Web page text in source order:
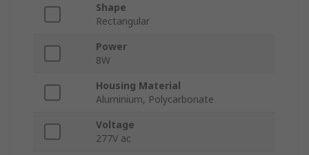
Shape
Rectangular
Power
8W
Housing Material
Aluminium, Polycarbonate
Voltage
277V ac